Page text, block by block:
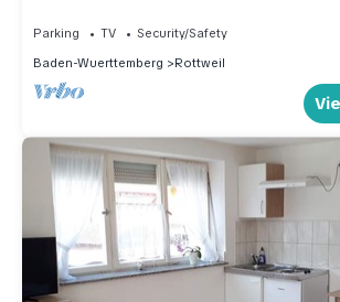
Parking TV
Security/Safety
Baden-Wuerttemberg
Rottweil